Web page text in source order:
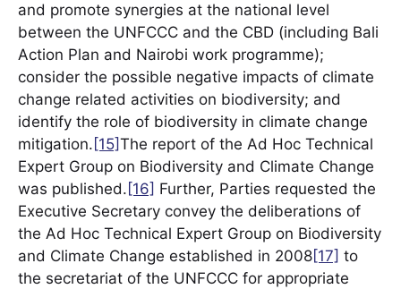
and promote synergies at the national level
between the UNFCCC and the CBD (including Bali
Action Plan and Nairobi work programme);
consider the possible negative impacts of climate
change related activities on biodiversity; and
identify the role of biodiversity in climate change
mitigation. [15]The report of the Ad Hoc Technical
Expert Group on Biodiversity and Climate Change
was published. [16] Further, Parties requested the
Executive Secretary convey the deliberations of
the Ad Hoc Technical Expert Group on Biodiversity
and Climate Change established in 2008[17] to
the secretariat of the UNFCCC for appropriate